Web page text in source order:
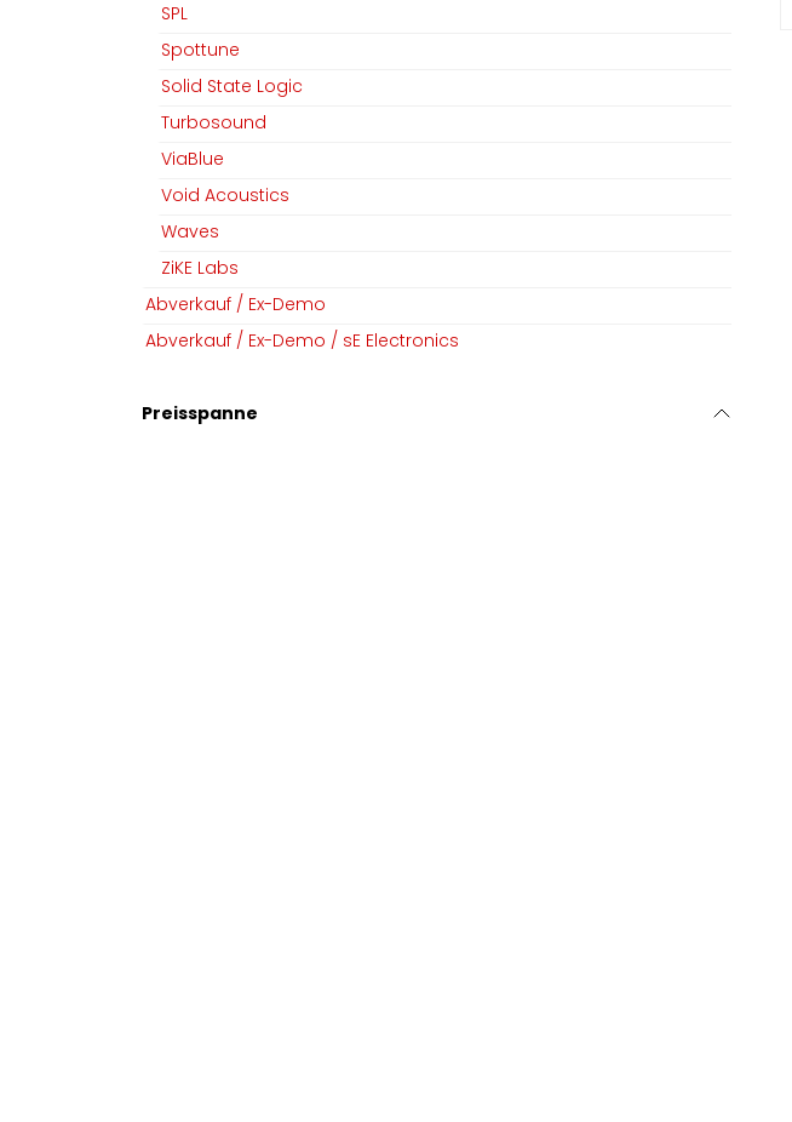
SPL
Spottune
Solid State Logic
Turbosound
ViaBlue
Void Acoustics
Waves
ZiKE Labs
Abverkauf / Ex-Demo
Abverkauf / Ex-Demo / sE Electronics
Preisspanne
MGM Audio AG
Datenschutz
Impressum